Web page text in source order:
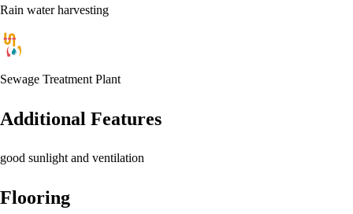
Rain water harvesting
Sewage Treatment Plant
Additional Features
good sunlight and ventilation
Flooring